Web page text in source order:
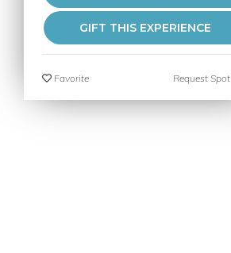
GIFT THIS EXPERIENCE
Favorite Request Spot